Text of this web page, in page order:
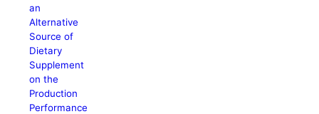
an
Alternative
Source of
Dietary
Supplement
on the
Production
Performance